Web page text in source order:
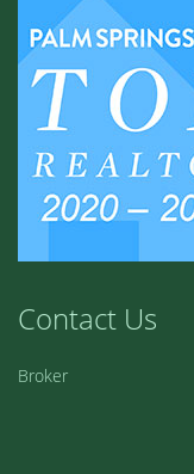
Contact Us
Broker